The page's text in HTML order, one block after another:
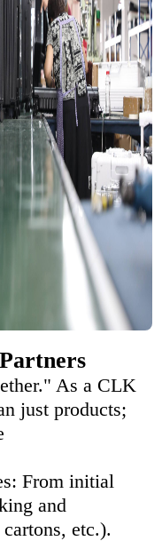
As a CLK
just products;
From initial
and
etc.).